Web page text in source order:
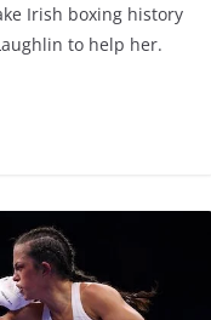
Irish boxing history
to help her.